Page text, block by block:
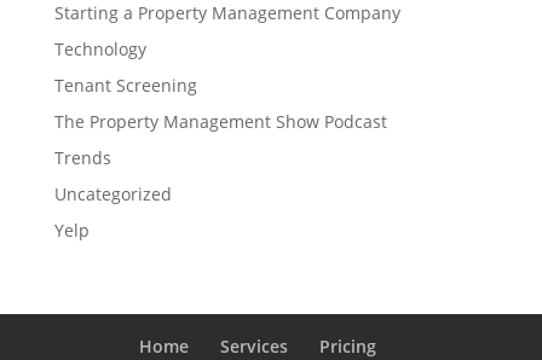
Starting a Property Management Company
Technology
Tenant Screening
The Property Management Show Podcast
Trends
Uncategorized
Yelp
Home Services
Pricing